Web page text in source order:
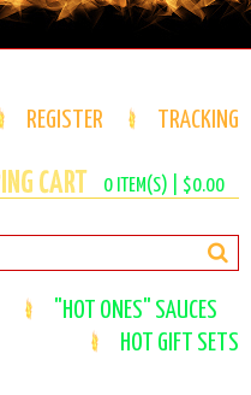
REGISTER TRACKING
0ITEM(S) | $0.00
"HOT ONES" SAUCES
HOT GIFT SETS